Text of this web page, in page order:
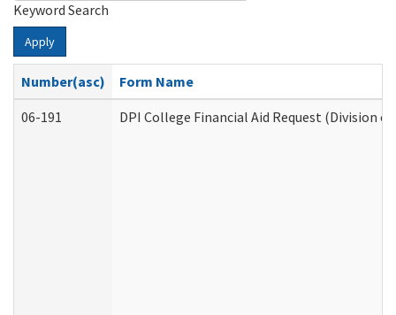
Keyword Search
Apply
Number(asc)
Form Name
06-191
DPI College Financial Aid Request (Division